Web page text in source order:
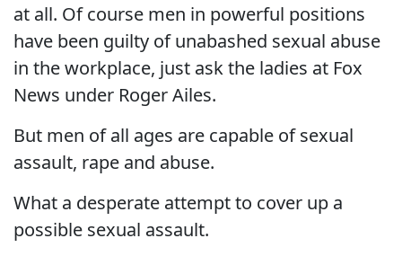
at all. Of course men in powerful positions
have been guilty of unabashed sexual abuse
in the workplace, just ask the ladies at Fox
News under Roger Ailes.
But men of all ages are capable of sexual
assault, rape and abuse.
What a desperate attempt to cover up a
possible sexual assault.